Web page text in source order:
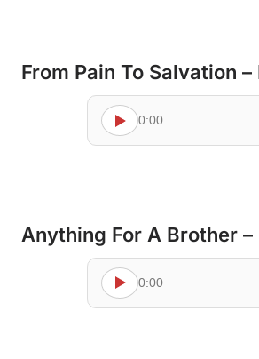
From Pain To Salvation –
0:00
Anything For A Brother –
0:00